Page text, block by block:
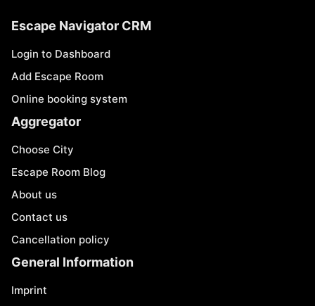
Escape Navigator CRM
Login to Dashboard
Add Escape Room
Online booking system
Aggregator
Choose City
Escape Room Blog
About us
Contact us
Cancellation policy
General Information
Imprint